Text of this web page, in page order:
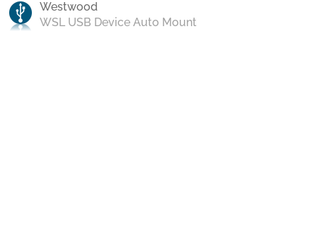
Westwood
WSL USB Device Auto Mount